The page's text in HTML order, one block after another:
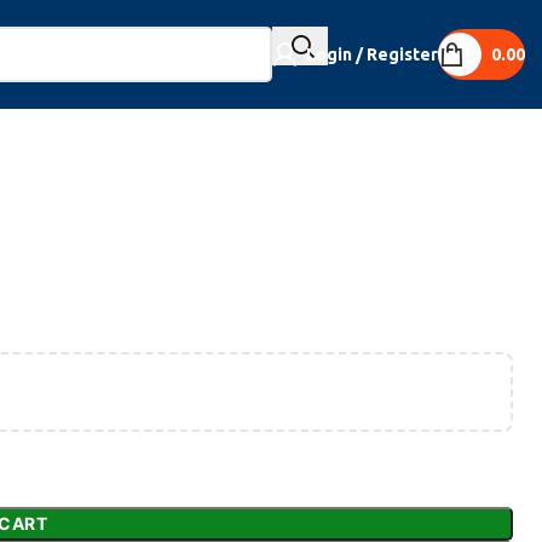
Login / Register 0.00